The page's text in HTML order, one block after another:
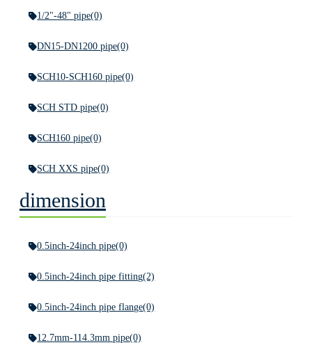
1/2"-48" pipe(0)
DN15-DN1200 pipe(0)
SCH10-SCH160 pipe(0)
SCH STD pipe(0)
SCH160 pipe(0)
SCH XXS pipe(0)
dimension
0.5inch-24inch pipe(0)
0.5inch-24inch pipe fitting(2)
0.5inch-24inch pipe flange(0)
12.7mm-114.3mm pipe(0)